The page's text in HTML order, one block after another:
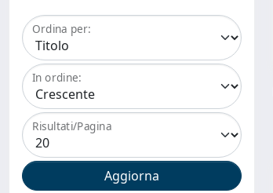
Ordina per:
In ordine:
Risultati/Pagina